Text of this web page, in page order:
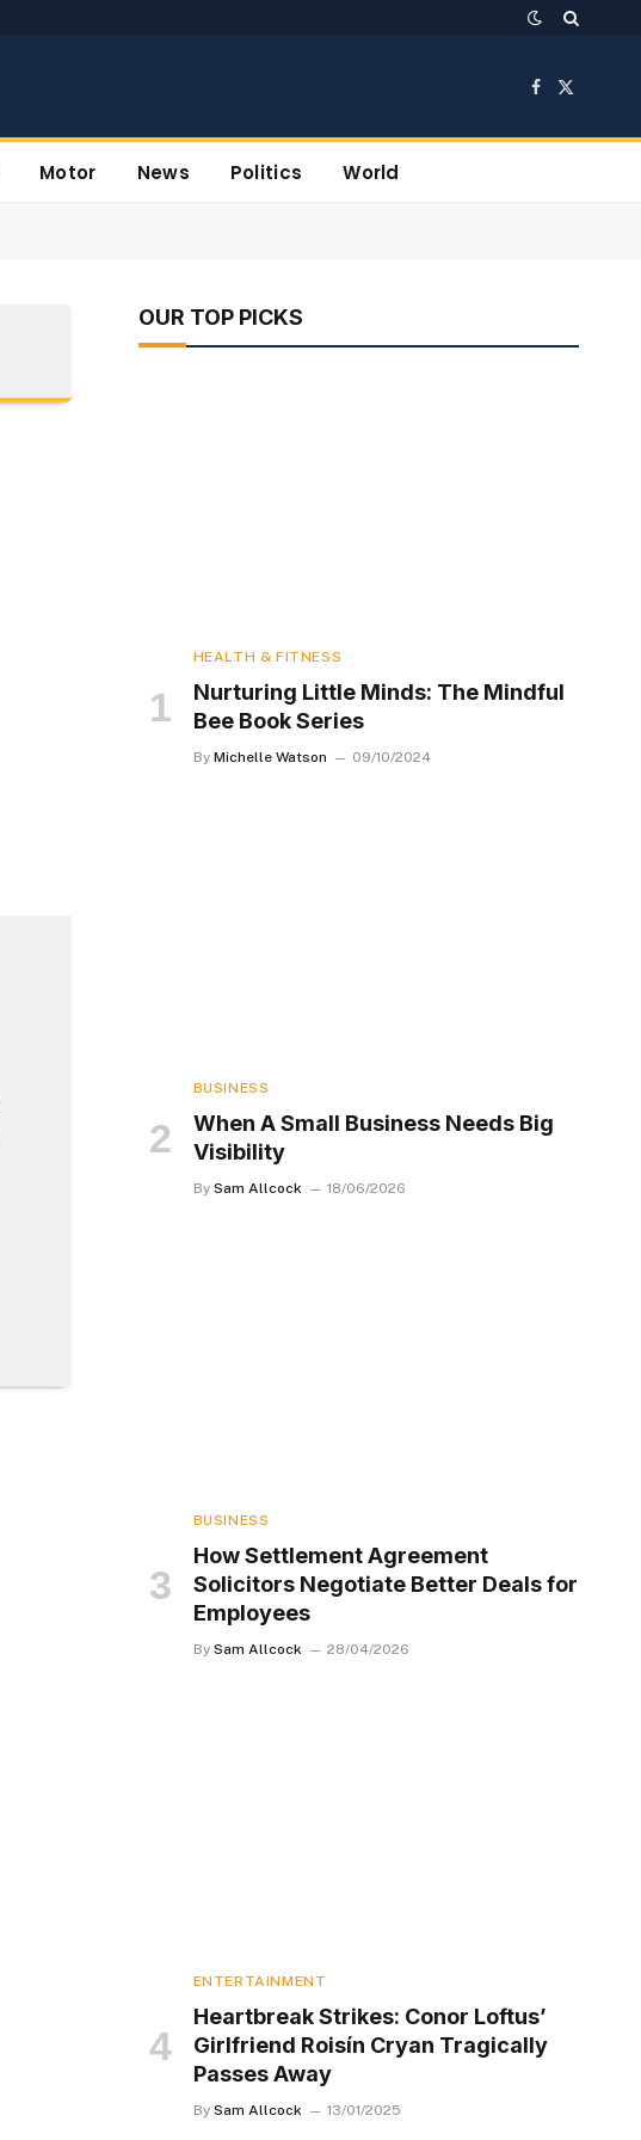
Facebook
X
Motor News Politics World
OUR TOP PICKS
HEALTH & FITNESS
Nurturing Little Minds: The Mindful
Bee Book Series
By Michelle Watson 09/10/2024
BUSINESS
When A Small Business Needs Big
Visibility
By Sam Allcock 18/06/2026
BUSINESS
How Settlement Agreement
Solicitors Negotiate Better Deals for
Employees
By Sam Allcock 28/04/2026
ENTERTAINMENT
Heartbreak Strikes: Conor Loftus’
Girlfriend Roisín Cryan Tragically
Passes Away
By Sam Allcock 13/01/2025